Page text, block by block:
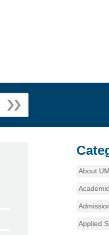
About
Applied